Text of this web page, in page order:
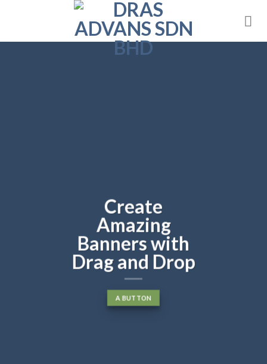
Create
Amazing
Banners with
Drag and Drop
A BUTTON